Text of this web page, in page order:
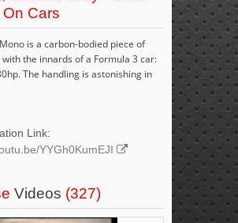
On Cars
is a carbon-bodied piece of
the innards of a Formula 3 car:
The handling is astonishing in
Link:
YYGh0KumEJI
Videos (327)